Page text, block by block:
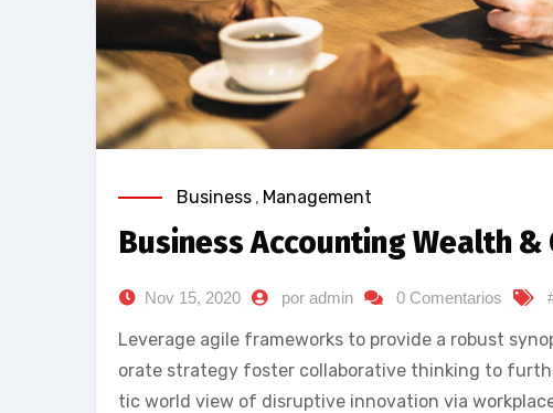
Business , Management
Business Accounting Wealth
Nov 15, 2020 por admin 0 Comentarios
Leverage agile frameworks to provide a robust
orate strategy foster collaborative thinking to
tic world view of disruptive innovation via